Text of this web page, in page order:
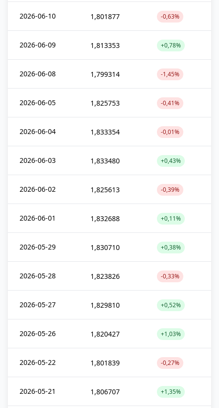
2026-06-10 1,801877 -0,63%
2026-06-09 1,813353 +0,78%
2026-06-08 1,799314 -1,45%
2026-06-05 1,825753 -0,41%
2026-06-04 1,833354 -0,01%
2026-06-03 1,833480 +0,43%
2026-06-02 1,825613 -0,39%
2026-06-01 1,832688 +0,11%
2026-05-29 1,830710 +0,38%
2026-05-28 1,823826 -0,33%
2026-05-27 1,829810 +0,52%
2026-05-26 1,820427 +1,03%
2026-05-22 1,801839 -0,27%
2026-05-21 1,806707 +1,35%